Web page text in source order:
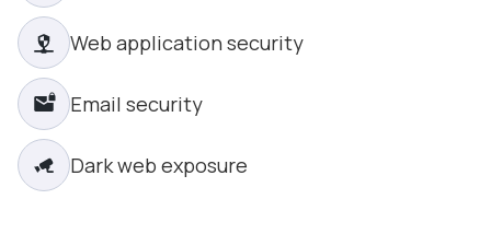
Web application security
Email security
Dark web exposure